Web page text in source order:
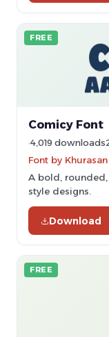
FREE
Comicy Font
4,019 downloads
Font by Khurasan
A bold,
style designs.
Download
FREE